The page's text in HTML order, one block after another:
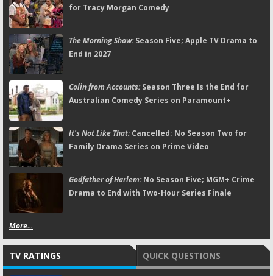
for Tracy Morgan Comedy
The Morning Show:Season Five; Apple TV Drama to
End in 2027
Colin from Accounts:Season Three Is the End for
Australian Comedy Series on Paramount+
It's Not Like That:Cancelled; No Season Two for
Family Drama Series on Prime Video
Godfather of Harlem:No Season Five; MGM+ Crime
Drama to End with Two-Hour Series Finale
More...
TV RATINGS QUICK QUESTIONS